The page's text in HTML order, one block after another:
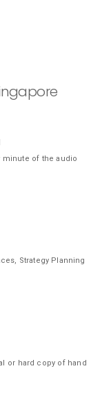
minute of the audio
Strategy Planning
or hard copy of hand